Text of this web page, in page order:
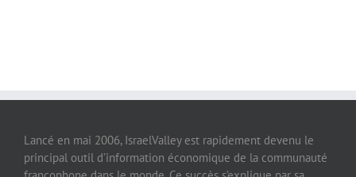
Lancé en mai 2006, IsraelValley est rapidement devenu le
francophone dans le monde. Ce succès s’explique par sa
double personnalité : aussi sérieux qu’un économique doit
l’être et aussi passionnant qu’un quotidien peut l’être. Site